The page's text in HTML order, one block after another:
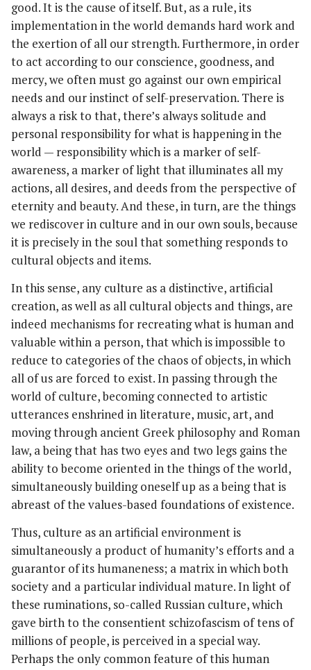
good. It is the cause of itself. But, as a rule, its
implementation in the world demands hard work and
the exertion of all our strength. Furthermore, in order
to act according to our conscience, goodness, and
mercy, we often must go against our own empirical
needs and our instinct of self-preservation. There is
always a risk to that, there’s always solitude and
personal responsibility for what is happening in the
world — responsibility which is a marker of self-
awareness, a marker of light that illuminates all my
actions, all desires, and deeds from the perspective of
eternity and beauty. And these, in turn, are the things
we rediscover in culture and in our own souls, because
it is precisely in the soul that something responds to
cultural objects and items.
In this sense, any culture as a distinctive, artificial
creation, as well as all cultural objects and things, are
indeed mechanisms for recreating what is human and
valuable within a person, that which is impossible to
reduce to categories of the chaos of objects, in which
all of us are forced to exist. In passing through the
world of culture, becoming connected to artistic
utterances enshrined in literature, music, art, and
moving through ancient Greek philosophy and Roman
law, a being that has two eyes and two legs gains the
ability to become oriented in the things of the world,
simultaneously building oneself up as a being that is
abreast of the values-based foundations of existence.
Thus, culture as an artificial environment is
simultaneously a product of humanity’s efforts and a
guarantor of its humaneness; a matrix in which both
society and a particular individual mature. In light of
these ruminations, so-called Russian culture, which
gave birth to the consentient schizofascism of tens of
millions of people, is perceived in a special way.
Perhaps the only common feature of this human